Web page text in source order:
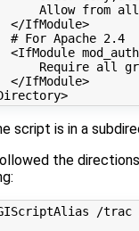
Allow from all
</IfModule>
# For Apache 2.4
<IfModule
Require all
</IfModule>
script is in a
the directions
/trac